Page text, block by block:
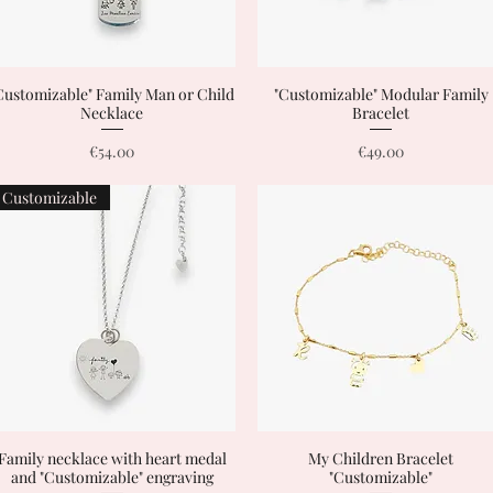
Quick View
Family Man or Child
Necklace
Price
€54.00
Quick View
"Customizable" Modular Family
Bracelet
Price
€49.00
Quick View
Customizable
necklace with heart medal
and "Customizable" engraving
Quick View
My Children Bracelet
"Customizable"